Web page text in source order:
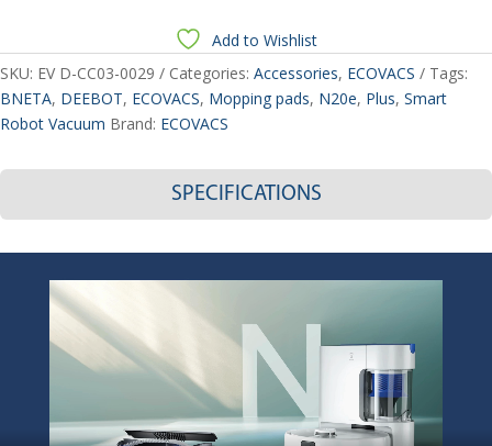
Robot
Vacuum
Mopping
3PCS
Add to Wishlist
SKU: EV D-CC03-0029 Categories: Accessories, ECOVACS
Tags:
BNETA, DEEBOT, ECOVACS, Mopping pads, N20e, Plus, Smart
Robot Vacuum Brand: ECOVACS
SPECIFICATIONS